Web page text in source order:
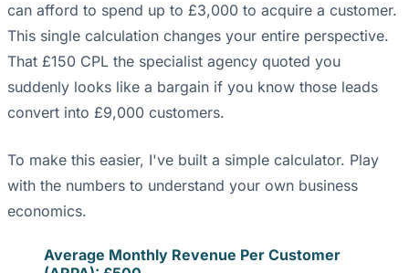
can afford to spend up to £3,000 to acquire a customer.
This single calculation changes your entire perspective.
That £150 CPL the specialist agency quoted you
suddenly looks like a bargain if you know those leads
convert into £9,000 customers.
To make this easier, I've built a simple calculator. Play
with the numbers to understand your own business
economics.
Average Monthly Revenue Per Customer